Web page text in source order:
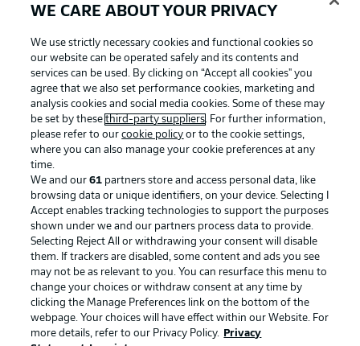
Manage Preferences Privacy Statement
Terms of Use Broadcasters
Jobs Imprint
Contact Partner
Player
WE CARE ABOUT YOUR PRIVACY
We use strictly necessary cookies and functional cookies so
our website can be operated safely and its contents and
services can be used. By clicking on “Accept all cookies" you
agree that we also set performance cookies, marketing and
analysis cookies and social media cookies. Some of these may
be set by thesethird-party suppliers. For further information,
please refer to ourcookie policy or to the cookie settings,
where you can also manage your cookie preferences at any
time.
We and our61 partners store and access personal data, like
browsing data or unique identifiers, on your device. Selecting I
Accept enables tracking technologies to support the purposes
shown under we and our partners process data to provide.
Selecting Reject All or withdrawing your consent will disable
them. If trackers are disabled, some content and ads you see
may not be as relevant to you. You can resurface this menu to
change your choices or withdraw consent at any time by
clicking the Manage Preferences link on the bottom of the
webpage. Your choices will have effect within our Website. For
more details, refer to our Privacy Policy.
Privacy